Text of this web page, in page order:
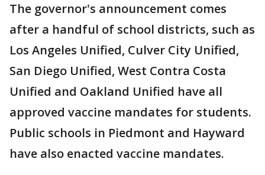
The governor's announcement comes
after a handful of school districts, such as
Los Angeles Unified, Culver City Unified,
San Diego Unified, West Contra Costa
Unified and Oakland Unified have all
approved vaccine mandates for students.
Public schools in Piedmont and Hayward
have also enacted vaccine mandates.